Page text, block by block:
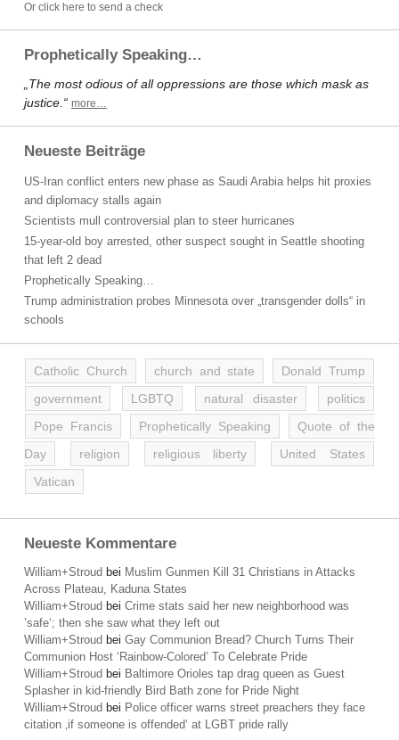
Or click here to send a check
Prophetically Speaking…
„The most odious of all oppressions are those which mask as
justice.“ more…
Neueste Beiträge
US-Iran conflict enters new phase as Saudi Arabia helps hit proxies
and diplomacy stalls again
Scientists mull controversial plan to steer hurricanes
15-year-old boy arrested, other suspect sought in Seattle shooting
that left 2 dead
Prophetically Speaking…
Trump administration probes Minnesota over „transgender dolls“ in
schools
Catholic Church church and state
Donald Trump
government
LGBTQ natural disaster
politics
Pope Francis
Prophetically Speaking
Quote of the
Day
religion religious liberty
United States
Vatican
Neueste Kommentare
William+Stroud bei Muslim Gunmen Kill 31 Christians in Attacks
Across Plateau, Kaduna States
William+Stroud bei Crime stats said her new neighborhood was
’safe‘; then she saw what they left out
William+Stroud bei Gay Communion Bread? Church Turns Their
Communion Host ‘Rainbow-Colored’ To Celebrate Pride
William+Stroud bei Baltimore Orioles tap drag queen as Guest
Splasher in kid-friendly Bird Bath zone for Pride Night
William+Stroud bei Police officer warns street preachers they face
citation ‚if someone is offended‘ at LGBT pride rally